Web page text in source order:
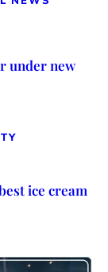
under new
ice cream